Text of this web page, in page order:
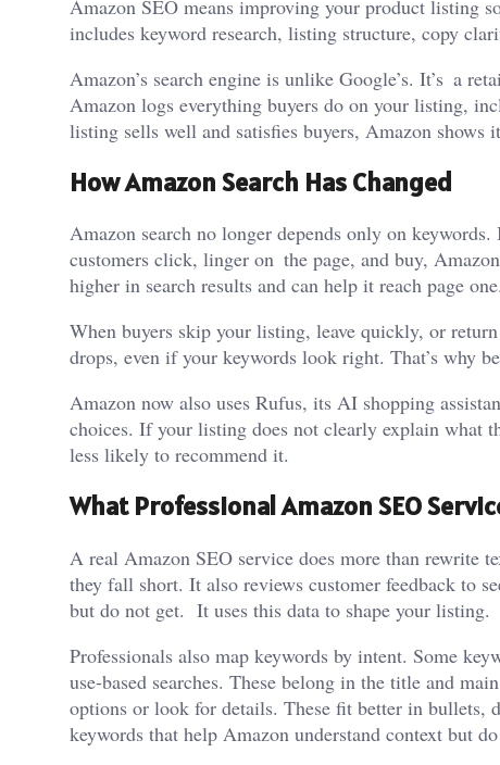
Amazon SEO means improving your product listing
includes keyword research, listing structure, copy
Amazon’s search engine is unlike Google’s. It’s a
Amazon logs everything buyers do on your listing,
listing sells well and satisfies buyers, Amazon
How Amazon Search Has Changed
Amazon search no longer depends only on
customers click, linger on the page, and buy,
higher in search results and can help it reach page one.
When buyers skip your listing, leave quickly, or
drops, even if your keywords look right. That’s why
Amazon now also uses Rufus, its AI shopping
choices. If your listing does not clearly explain what
less likely to recommend it.
What Professional Amazon SEO
A real Amazon SEO service does more than rewrite
they fall short. It also reviews customer feedback to
but do not get. It uses this data to shape your listing.
Professionals also map keywords by intent. Some
use-based searches. These belong in the title and
options or look for details. These fit better in bullets,
keywords that help Amazon understand context but